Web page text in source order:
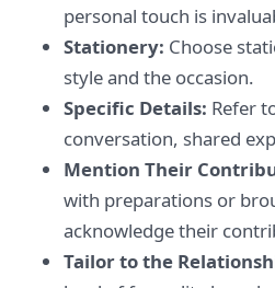
personal touch is
Stationery: Choose
style and the occasion.
Specific Details: Refer
conversation, shared
Mention Their
with preparations or
acknowledge their
Tailor to the